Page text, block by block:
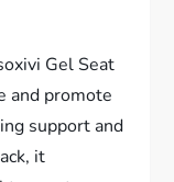
Gel Seat
and promote
support and
it